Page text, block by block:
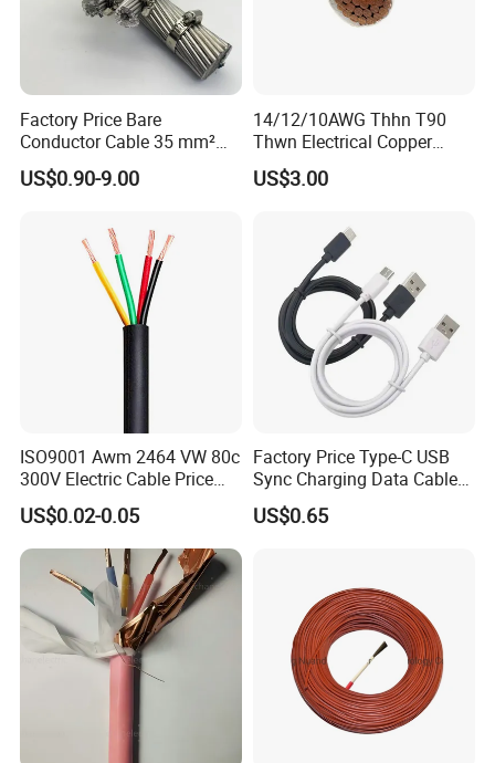
Factory Price Bare
Conductor Cable 35 mm²
Aluminum Alloy Stranded
Wire AAAC
US$0.90-9.00
14/12/10AWG Thhn T90
Thwn Electrical Copper
Building Wire Bc Flexible
Solar Control UL Listed
US$3.00
ISO9001 Awm 2464 VW 80c
300V Electric Cable Price
Multi-Core 4 Core Shield
Control Cable UL2464
US$0.02-0.05
Factory Price Type-C USB
Sync Charging Data Cable
for Mobile Phone
US$0.65